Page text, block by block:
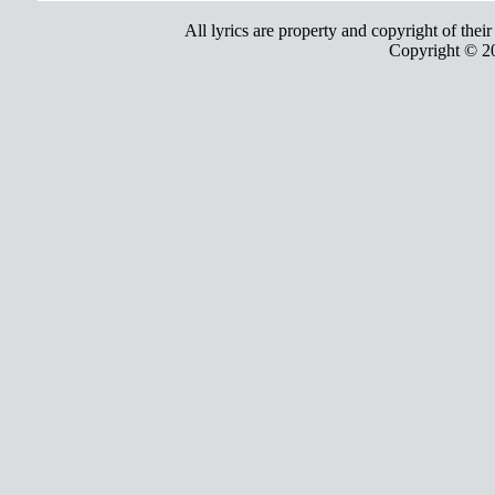
All lyrics are property and copyright of
Copyright ©